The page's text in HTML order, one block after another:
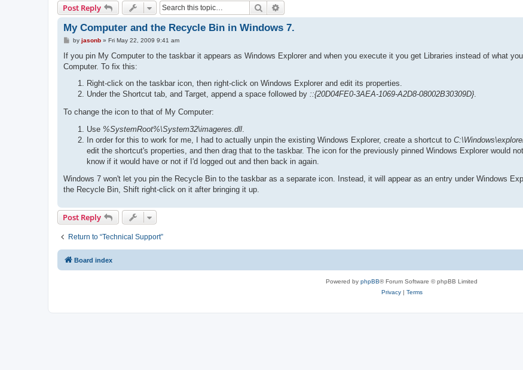
Post Reply Search
My Computer and the Recycle Bin in Windows 7.
P
s
t
by jasonb» Fri May 22, 2009 9:41 am
If you pin My Computer to the taskbar it appears as Windows Explorer and when you execute it you get Libraries instead of what
Computer. To fix this:
Right-click on the taskbar icon, then right-click on Windows Explorer and edit its properties.
Under the Shortcut tab, and Target, append a space followed by ::{20D04FE0-3AEA-1069-A2D8-08002B30309D}.
To change the icon to that of My Computer:
Use %SystemRoot%\System32\imageres.dll
In order for this to work for me, I had to actually unpin the existing Windows Explorer, create a shortcut to
edit the shortcut's properties, and then drag that to the taskbar. The icon for the previously pinned Windows Explorer would
know if it would have or not if I'd logged out and then back in again.
Windows 7 won't let you pin the Recycle Bin to the taskbar as a separate icon. Instead, it will appear as an entry under Windows
the Recycle Bin, Shift right-click on it after bringing it up.
Post Reply
Return to “Technical Support”
Board index
Powered by phpBB® Forum Software © phpBB Limited
Privacy| Terms